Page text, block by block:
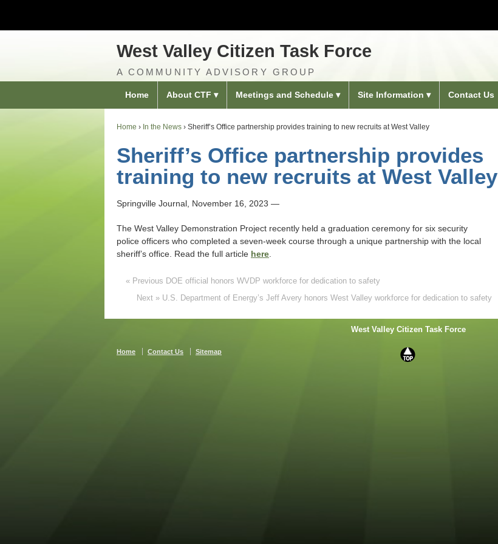
West Valley Citizen Task Force
A COMMUNITY ADVISORY GROUP
Home About CTF Meetings and Schedule Site Information Contact Us
Home › In the News › Sheriff’s Office partnership provides training to new recruits at West Valley
Sheriff’s Office partnership provides
training to new recruits at West Valley
Springville Journal, November 16, 2023 —
The West Valley Demonstration Project recently held a graduation ceremony for six security
police officers who completed a seven‐week course through a unique partnership with the local
sheriff’s office. Read the full article here
« Previous DOE official honors WVDP workforce for dedication to safety
Next » U.S. Department of Energy’s Jeff Avery honors West Valley workforce for dedication to safety
West Valley Citizen Task Force
Home Contact Us Sitemap